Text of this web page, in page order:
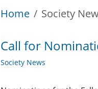
Home Society
Call for
Society News